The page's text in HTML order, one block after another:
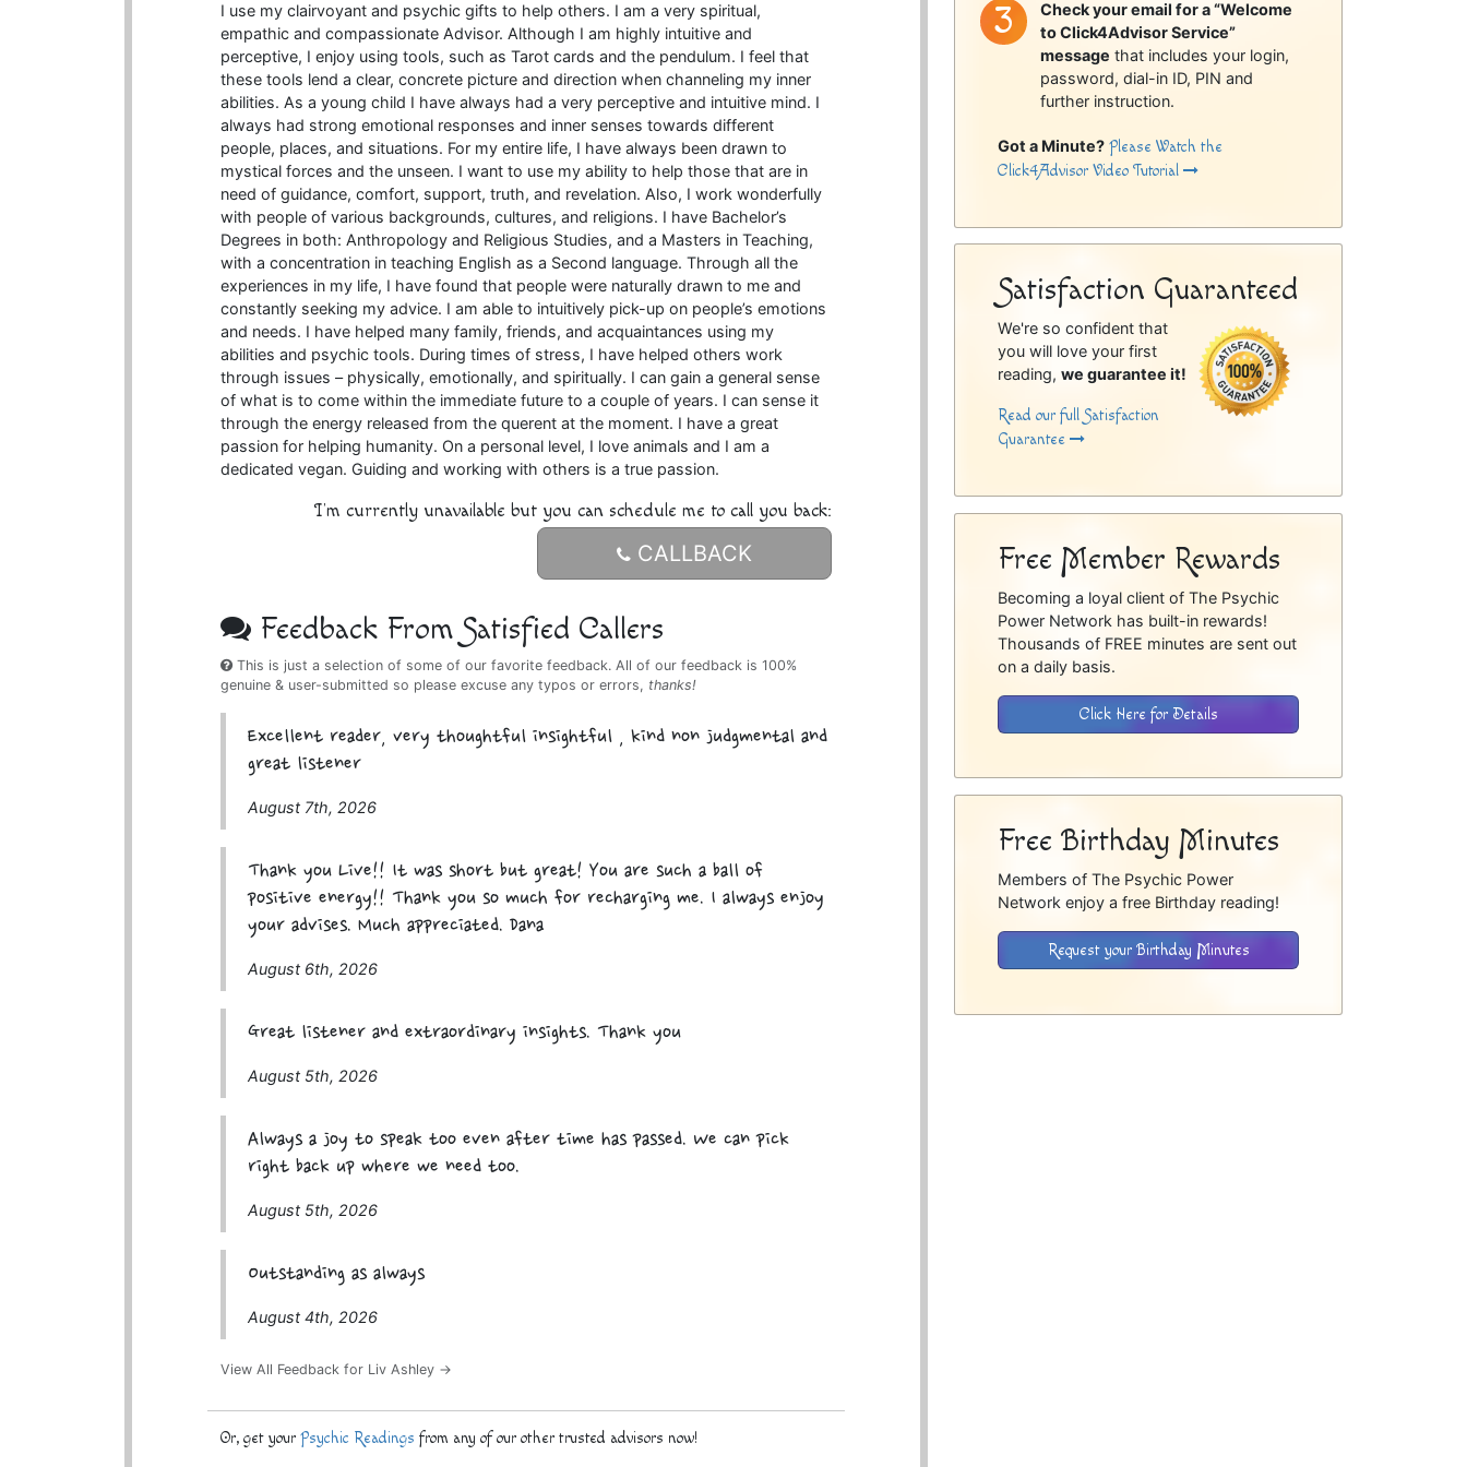
I use my clairvoyant and psychic gifts to help others. I am a very spiritual,
empathic and compassionate Advisor. Although I am highly intuitive and
perceptive, I enjoy using tools, such as Tarot cards and the pendulum. I feel that
these tools lend a clear, concrete picture and direction when channeling my inner
abilities. As a young child I have always had a very perceptive and intuitive mind. I
always had strong emotional responses and inner senses towards different
people, places, and situations. For my entire life, I have always been drawn to
mystical forces and the unseen. I want to use my ability to help those that are in
need of guidance, comfort, support, truth, and revelation. Also, I work wonderfully
with people of various backgrounds, cultures, and religions. I have Bachelor’s
Degrees in both: Anthropology and Religious Studies, and a Masters in Teaching,
with a concentration in teaching English as a Second language. Through all the
experiences in my life, I have found that people were naturally drawn to me and
constantly seeking my advice. I am able to intuitively pick-up on people’s emotions
and needs. I have helped many family, friends, and acquaintances using my
abilities and psychic tools. During times of stress, I have helped others work
through issues – physically, emotionally, and spiritually. I can gain a general sense
of what is to come within the immediate future to a couple of years. I can sense it
through the energy released from the querent at the moment. I have a great
passion for helping humanity. On a personal level, I love animals and I am a
dedicated vegan. Guiding and working with others is a true passion.
I'm currently unavailable but you can schedule me to call you back:
CALLBACK
Feedback From Satisfied Callers
This is just a selection of some of our favorite feedback. All of our feedback is 100%
genuine & user-submitted so please excuse any typos or errors, thanks!
Excellent reader, very thoughtful insightful , kind non judgmental and
great listener
August 7th, 2026
Thank you Live!! It was short but great! You are such a ball of
positive energy!! Thank you so much for recharging me. I always enjoy
your advises. Much appreciated. Dana
August 6th, 2026
Great listener and extraordinary insights. Thank you
August 5th, 2026
Always a joy to speak too even after time has passed. We can pick
right back up where we need too.
August 5th, 2026
Outstanding as always
August 4th, 2026
View All Feedback for Liv Ashley →
Or, get yourPsychic Readings from any of our other trusted advisors now!
Check your email for a “Welcome
to Click4Advisor Service”
message that includes your login,
password, dial-in ID, PIN and
further instruction.
Got a Minute? Please Watch the
Click4Advisor Video Tutorial
Satisfaction Guaranteed
We're so confident that
you will love your first
reading,we guarantee it!
Read our full Satisfaction
Guarantee
Free Member Rewards
Becoming a loyal client of The Psychic
Power Network has built-in rewards!
Thousands of FREE minutes are sent out
on a daily basis.
Click Here for Details
Free Birthday Minutes
Members of The Psychic Power
Network enjoy a free Birthday reading!
Request your Birthday Minutes